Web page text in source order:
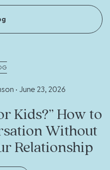
• June 23, 2026
Kids?” How to
Without
Relationship